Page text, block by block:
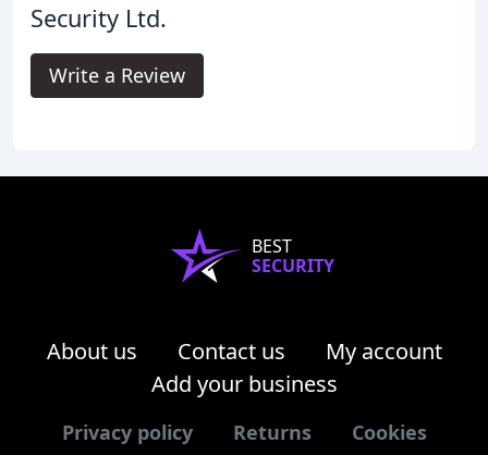
Security Ltd.
Write a Review
BEST
SECURITY
About us Contact us
My account
Add your business
Privacy policy Returns Cookies